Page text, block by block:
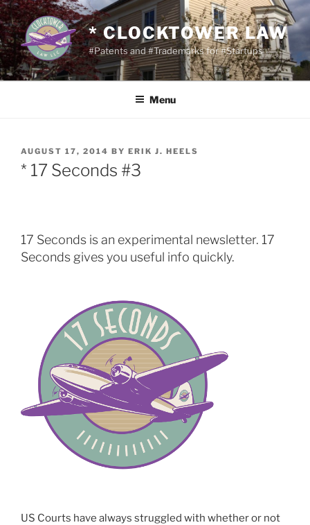
Skip
to
content
* CLOCKTOWER LAW
#Patents and #Trademarks for #Startups
Menu
POSTED
ON
AUGUST 17, 2014 BY ERIK J. HEELS
* 17 Seconds #3
17 Seconds is an experimental newsletter. 17
Seconds gives you useful info quickly.
US Courts have always struggled with whether or not